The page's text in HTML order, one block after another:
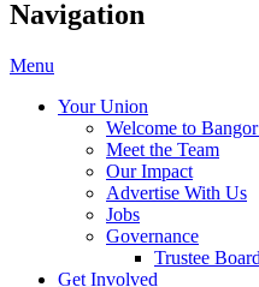
Navigation
Menu
Your Union
Welcome to
Meet the Team
Our Impact
Advertise With Us
Jobs
Governance
Trustee Board
Get Involved